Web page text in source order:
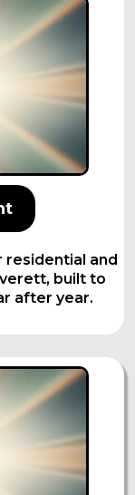
and
built to
after year.